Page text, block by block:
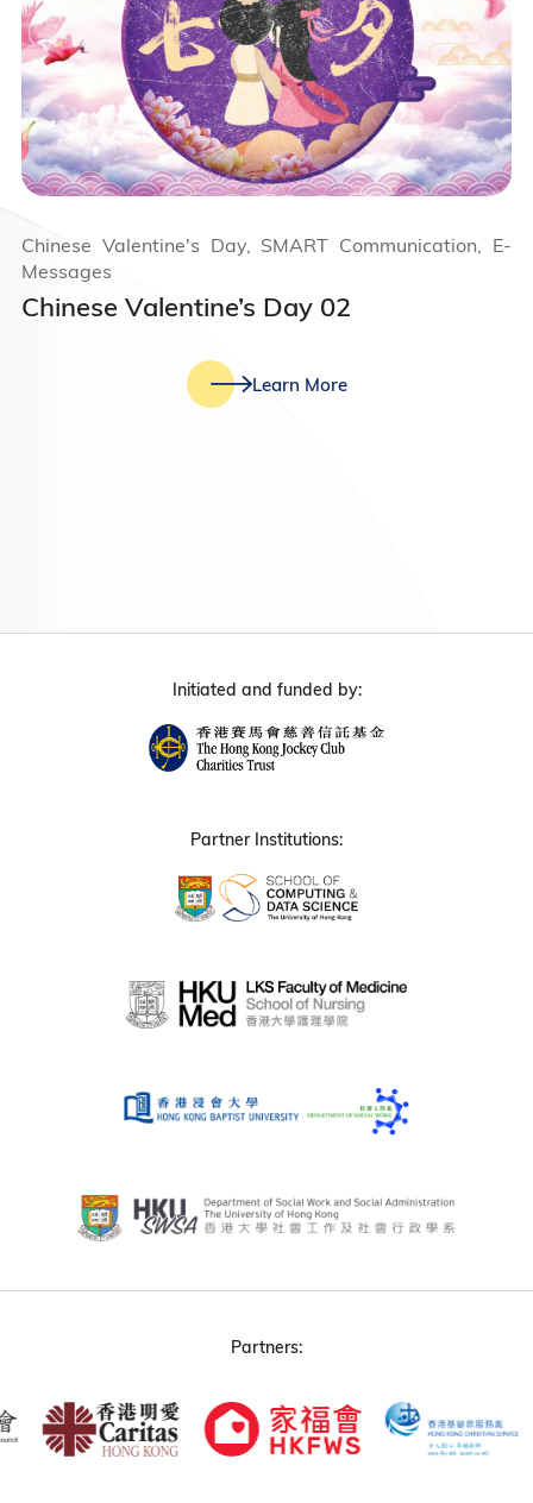
Chinese Valentine’s Day 02
Chinese Valentine's Day, SMART Communication, E-
Messages
Learn More
Initiated and funded by:
Partner Institutions:
Partners: